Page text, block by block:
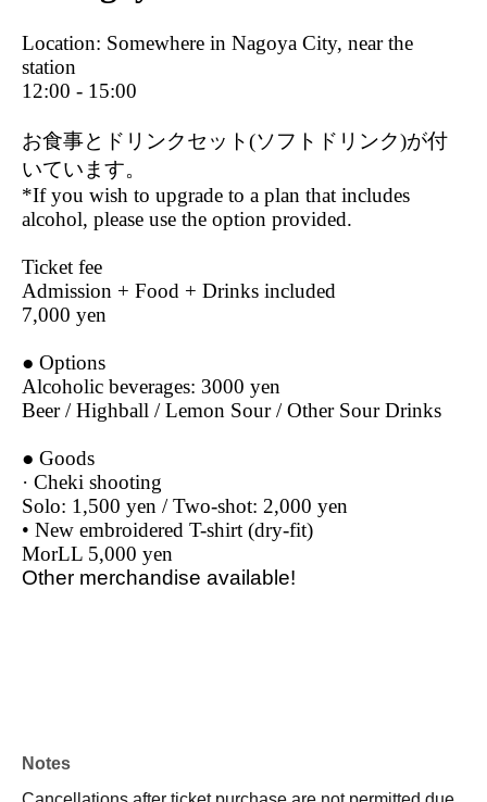
Location: Somewhere in Nagoya City, near the
station
12:00 - 15:00
お食事とドリンクセット(ソフトドリンク)が付
いています。
*If you wish to upgrade to a plan that includes
alcohol, please use the option provided.
Ticket fee
Admission + Food + Drinks included
7,000 yen
● Options
Alcoholic beverages: 3000 yen
Beer / Highball / Lemon Sour / Other Sour Drinks
● Goods
· Cheki shooting
Solo: 1,500 yen / Two-shot: 2,000 yen
• New embroidered T-shirt (dry-fit)
MorLL 5,000 yen
Other merchandise available!
Notes